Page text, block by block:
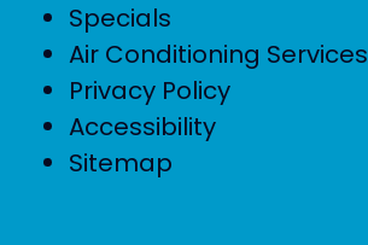
Specials
Air Conditioning Services
Privacy Policy
Accessibility
Sitemap